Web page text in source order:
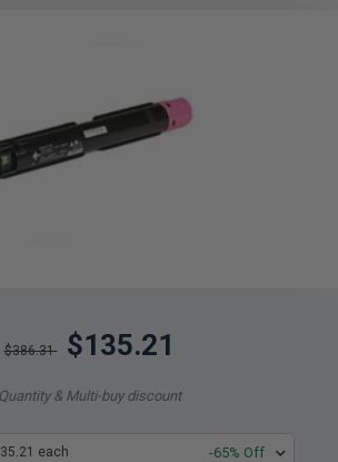
$386.31 $135.21
Quantity & Multi-buy discount
each -65% Off